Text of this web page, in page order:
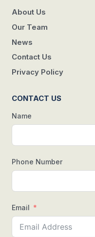
About Us
Our Team
News
Contact Us
Privacy Policy
CONTACT US
Name
Phone Number
Email